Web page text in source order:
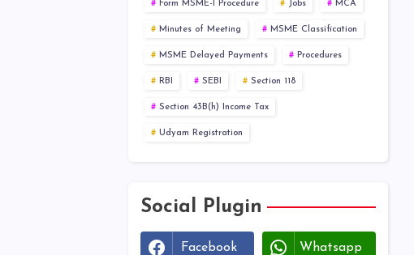
Form MSME-I Procedure Jobs MCA
Minutes of Meeting MSME Classification
MSME Delayed Payments Procedures
RBI SEBI Section 118
Section 43B(h) Income Tax
Udyam Registration
Social Plugin
Facebook Whatsapp